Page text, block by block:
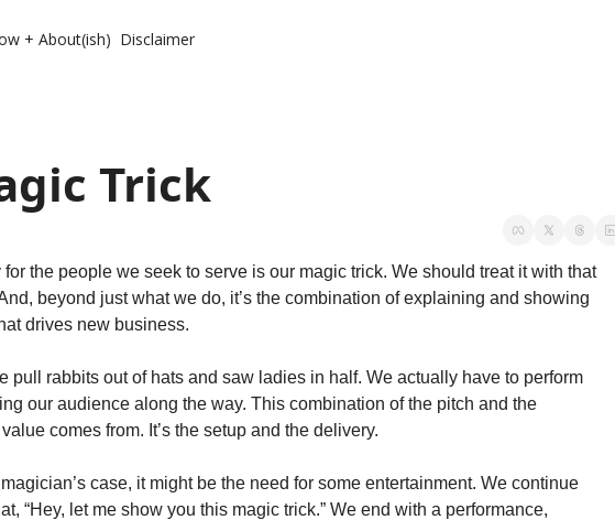
+ About(ish) Disclaimer
Trick
the people we seek to serve is our magic trick. We should treat it with that
beyond just what we do, it’s the combination of explaining and showing
drives new business.
pull rabbits out of hats and saw ladies in half. We actually have to perform
our audience along the way. This combination of the pitch and the
comes from. It’s the setup and the delivery.
case, it might be the need for some entertainment. We continue
“Hey, let me show you this magic trick.” We end with a performance,